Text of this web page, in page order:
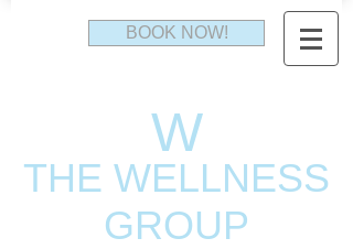
BOOK NOW!
W
THE WELLNESS
GROUP